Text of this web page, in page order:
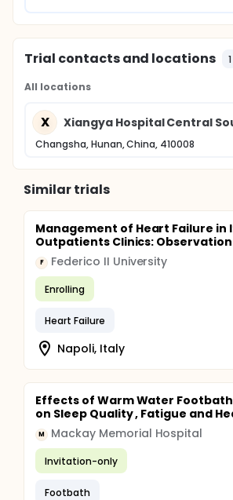
Trial contacts and locations 1
All locations
X Xiangya Hospital Central
Changsha, Hunan, China, 410008
Similar trials
Management of Heart Failure in
Outpatients Clinics:
F Federico II University
Enrolling
Heart Failure
Napoli, Italy
Effects of Warm Water
on Sleep Quality , Fatigue and
M Mackay Memorial Hospital
Invitation-only
Footbath